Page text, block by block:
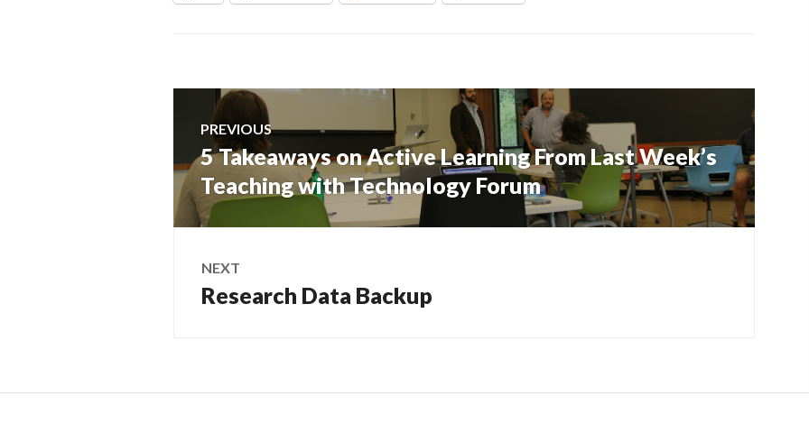
Post
navigation
PREVIOUS
Previous
post:
5 Takeaways on Active Learning From Last Week’s
Teaching with Technology Forum
NEXT
Next
Research Data Backup